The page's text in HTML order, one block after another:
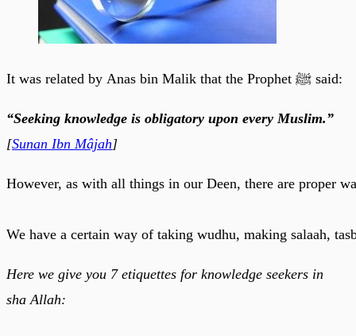
It was related by Anas bin Malik that the Prophet ﷺ said:
“Seeking knowledge is obligatory upon every Muslim.”
[Sunan Ibn Mâjah]
However, as with all things in our Deen, there are proper
We have a certain way of taking wudhu, making salaah,
Here we give you 7 etiquettes for knowledge seekers in
sha Allah: